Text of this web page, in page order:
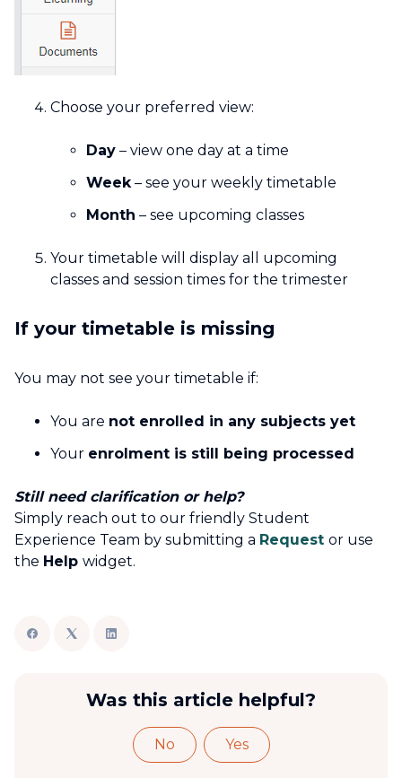
Choose your preferred view:
Day – view one day at a time
Week– see your weekly timetable
Month – see upcoming classes
Your timetable will display all upcoming
classes and session times for the trimester
If your timetable is missing
You may not see your timetable if:
You are not enrolled in any subjects yet
Your enrolment is still being processed
Still need clarification or help?
Simply reach out to our friendly Student
Experience Team by submitting a Request or use
the Help widget.
Was this article helpful?
No Yes